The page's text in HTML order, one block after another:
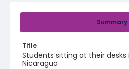
Summary
Title
Students sitting at their desks
Nicaragua